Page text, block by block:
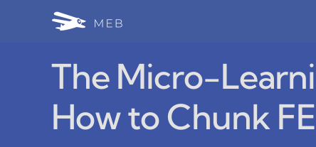
The Micro-
How to Chunk